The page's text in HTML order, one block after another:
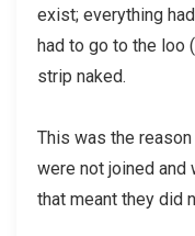
exist; everything
had to go to the loo
strip naked.
This was the
were not joined and
that meant they did